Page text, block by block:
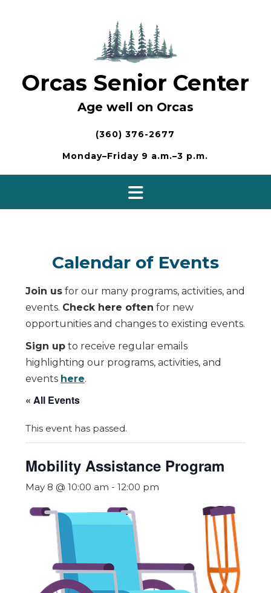
Orcas Senior Center
Age well on Orcas
(360) 376-2677
Monday–Friday 9 a.m.–3 p.m.
Calendar of Events
Join us for our many programs, activities, and
events. Check here often for new
opportunities and changes to existing events.
Sign up to receive regular emails
highlighting our programs, activities, and
events here.
« All Events
This event has passed.
Mobility Assistance Program
May 8 @ 10:00 am - 12:00 pm